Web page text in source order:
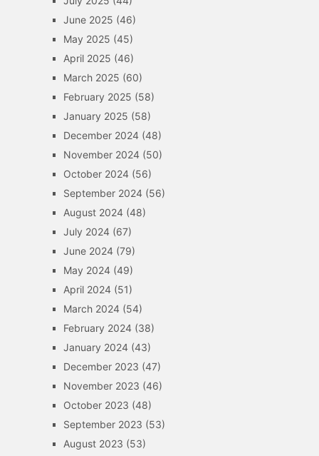
June 2025 (46)
May 2025 (45)
April 2025 (46)
March 2025 (60)
February 2025 (58)
January 2025 (58)
December 2024(48)
November 2024(50)
October 2024(56)
September 2024(56)
August 2024(48)
July 2024(67)
June 2024(79)
May 2024(49)
April 2024(51)
March 2024(54)
February 2024(38)
January 2024(43)
December 2023 (47)
November 2023 (46)
October 2023 (48)
September 2023 (53)
August 2023 (53)